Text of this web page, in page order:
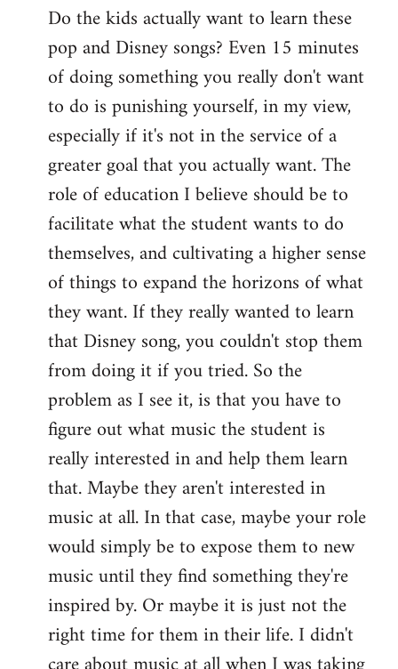
to
Welcome
libcom.org
Do the kids actually want to learn these
pop and Disney songs? Even 15 minutes
of doing something you really don't want
to do is punishing yourself, in my view,
especially if it's not in the service of a
greater goal that you actually want. The
role of education I believe should be to
facilitate what the student wants to do
themselves, and cultivating a higher sense
of things to expand the horizons of what
they want. If they really wanted to learn
that Disney song, you couldn't stop them
from doing it if you tried. So the
problem as I see it, is that you have to
figure out what music the student is
really interested in and help them learn
that. Maybe they aren't interested in
music at all. In that case, maybe your role
would simply be to expose them to new
music until they find something they're
inspired by. Or maybe it is just not the
right time for them in their life. I didn't